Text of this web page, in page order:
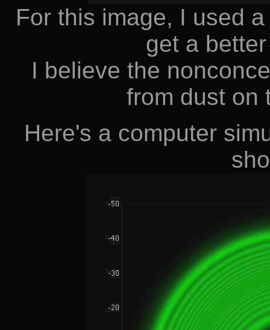
For this image, I used
get a
I believe the
from dust on
Here's a computer